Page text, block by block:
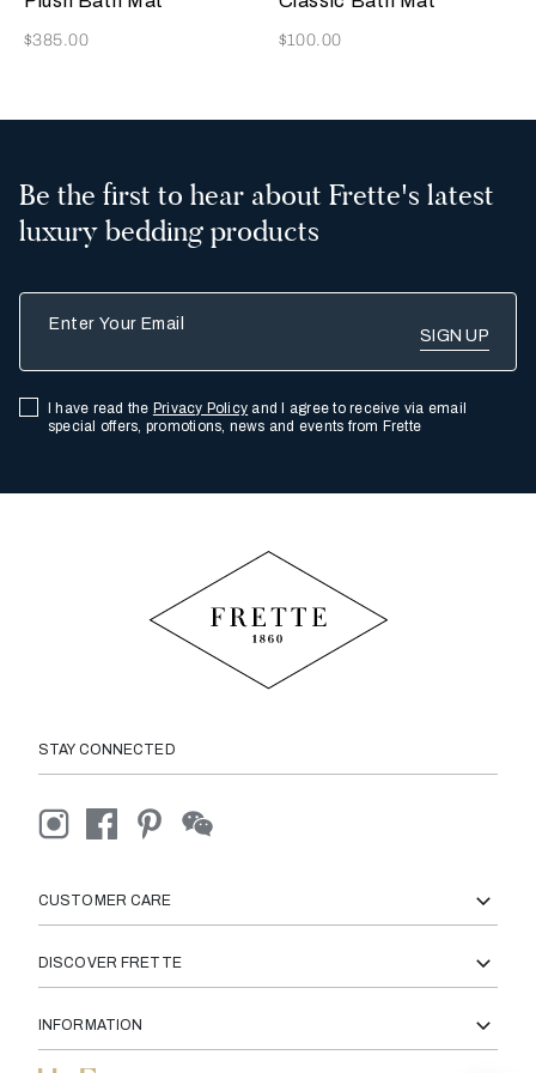
Now
$385.00 Now
$100.00
Be the first to hear about Frette's latest
luxury bedding products
I have read the Privacy Policy and I agree to receive via email
special offers, promotions, news and events from Frette
STAY CONNECTED
CUSTOMER CARE
DISCOVER FRETTE
INFORMATION